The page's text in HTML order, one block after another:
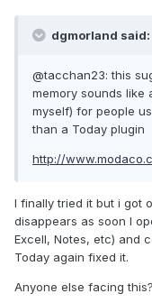
dgmorland said:
@tacchan23: this
memory sounds like
myself) for people
than a Today plugin
http://
I finally tried it but i got
disappears as soon I
Excell, Notes, etc) and
Today again fixed it.
Anyone else facing